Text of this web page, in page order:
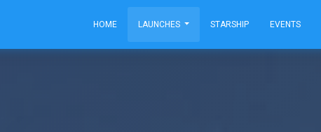
HOME LAUNCHES STARSHIP EVENTS